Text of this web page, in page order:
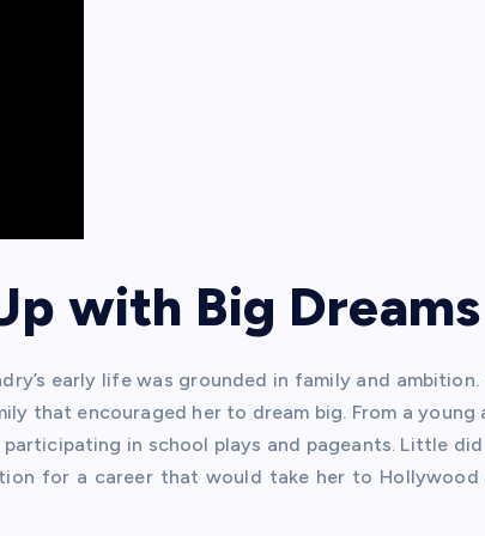
with Big Dreams
early life was grounded in family and ambition.
that encouraged her to dream big. From a young
in school plays and pageants. Little did
for a career that would take her to Hollywood